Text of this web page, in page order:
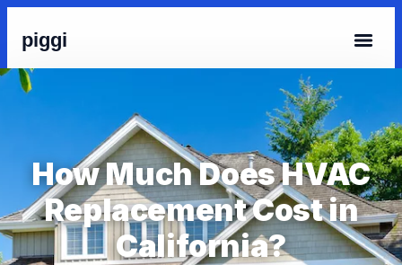
piggi
How Much Does HVAC
Replacement Cost in
California?